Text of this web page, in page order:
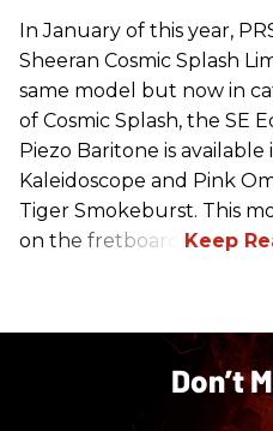
In January of this year,
Sheeran Cosmic Splash
same model but now in
of Cosmic Splash, the SE
Piezo Baritone is
Kaleidoscope and Pink
Tiger Smokeburst. This
on the fretboard.
Don’t